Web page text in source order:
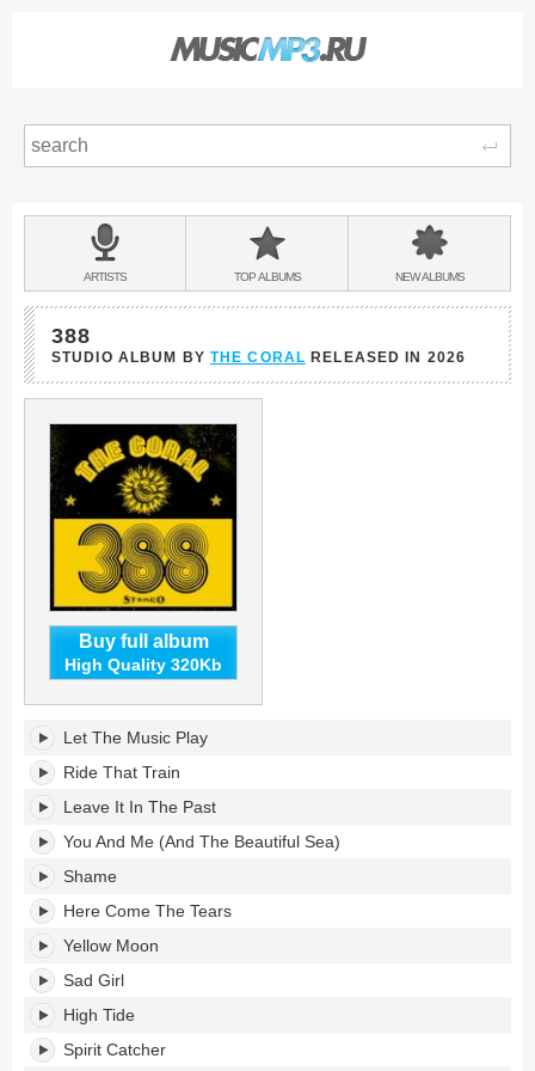
BANDS
&
ARTISTS TOPALBUMS NEWALBUMS
388
STUDIO ALBUM BY THE CORAL RELEASED IN 2026
Buy full album
High Quality 320Kb
388's
tracklist:
Let The Music Play
Ride That Train
Leave It In The Past
You And Me (And The Beautiful Sea)
Shame
Here Come The Tears
Yellow Moon
Sad Girl
High Tide
Spirit Catcher